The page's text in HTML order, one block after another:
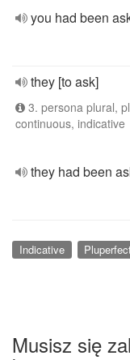
you had been
they [to ask]
3. persona plural,
continuous, indicative
they had been
Indicative
Musisz się